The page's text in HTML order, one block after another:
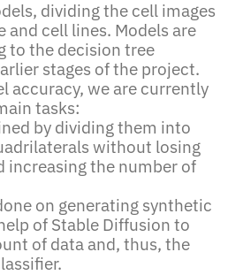
dividing the cell images
and cell lines. Models are
to the decision tree
stages of the project.
accuracy, we are currently
tasks:
by dividing them into
without losing
increasing the number of
on generating synthetic
of Stable Diffusion to
of data and, thus, the